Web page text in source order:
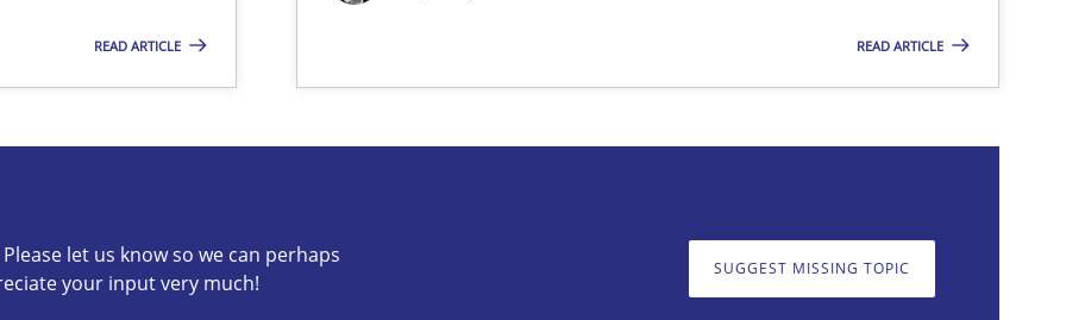
READ ARTICLE READ ARTICLE
let us know so we can perhaps
your input very much!
SUGGEST MISSING TOPIC
so we can perhaps publish a matching article on it soon. We appreciate your input very much!